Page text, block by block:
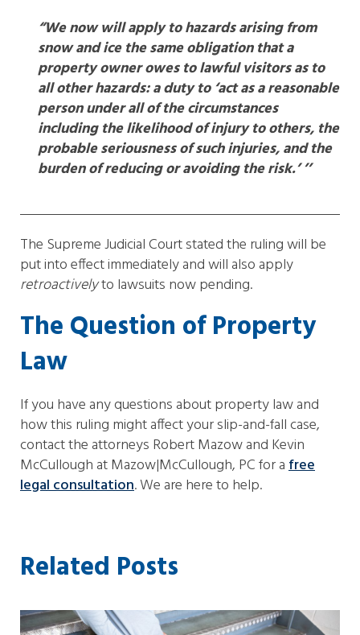
“We now will apply to hazards arising from
snow and ice the same obligation that a
property owner owes to lawful visitors as to
all other hazards: a duty to ‘act as a reasonable
person under all of the circumstances
including the likelihood of injury to others, the
probable seriousness of such injuries, and the
burden of reducing or avoiding the risk.’ ’’
The Supreme Judicial Court stated the ruling will be
put into effect immediately and will also apply
retroactivelyto lawsuits now pending.
The Question of Property
Law
If you have any questions about property law and
how this ruling might affect your slip-and-fall case,
contact the attorneys Robert Mazow and Kevin
McCullough at Mazow|McCullough, PC for afree
legal consultation. We are here to help.
Related Posts